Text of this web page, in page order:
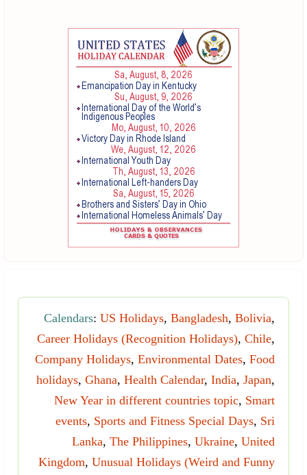
Calendars: US Holidays, Bangladesh, Bolivia,
Career Holidays (Recognition Holidays), Chile,
Company Holidays, Environmental Dates, Food
holidays, Ghana, Health Calendar, India, Japan,
New Year in different countries topic, Smart
events, Sports and Fitness Special Days, Sri
Lanka, The Philippines, Ukraine, United
Kingdom, Unusual Holidays (Weird and Funny